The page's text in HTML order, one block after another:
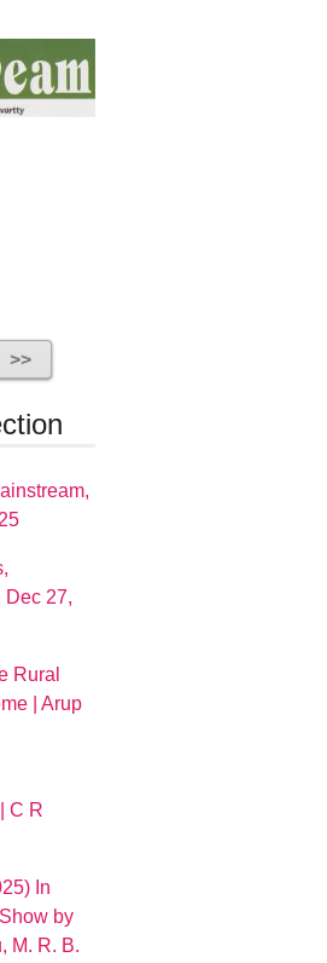
Dec 27,
Rural
| Arup
C R
In
by
M. R. B.